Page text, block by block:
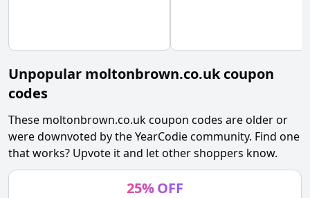
Unpopular moltonbrown.co.ukcoupon
codes
These moltonbrown.co.ukcoupon codes are older or
were downvoted by the YearCodie community. Find one
that works? Upvote it and let other shoppers know.
25%OFF